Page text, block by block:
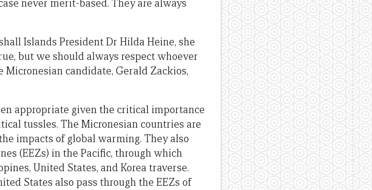
never merit-based. They are always
Islands President Dr Hilda Heine, she
but we should always respect whoever
candidate, Gerald Zackios,
appropriate given the critical importance
tussles. The Micronesian countries are
impacts of global warming. They also
(EEZs) in the Pacific, through which
United States, and Korea traverse.
States also pass through the EEZs of